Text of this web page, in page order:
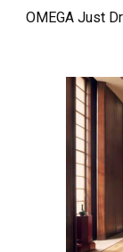
OMEGA Just